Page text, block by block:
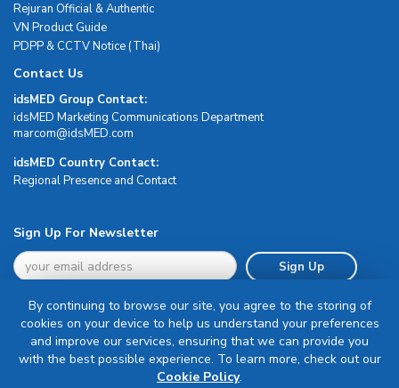
Rejuran Official & Authentic
VN Product Guide
PDPP & CCTV Notice (Thai)
Contact Us
idsMED Group Contact:
idsMED Marketing Communications Department
moc.DEMsdi@mocram
idsMED Country Contact:
Regional Presence and Contact
Sign Up For Newsletter
Sign Up
Terms & Conditions
By continuing to browse our site, you agree to the storing of
cookies on your device to help us understand your preferences
and improve our services, ensuring that we can provide you
with the best possible experience. To learn more, check out our
Cookie Policy.